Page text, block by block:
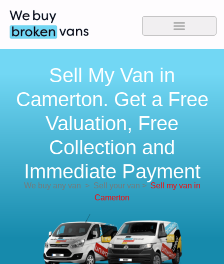
Sell My Van in
Camerton. Get a Free
Valuation, Free
Collection and
Immediate Payment
We buy any van >Sell your van > Sell my van in
Camerton